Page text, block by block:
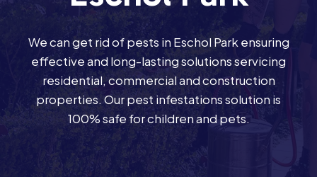
We can get rid of pests in Eschol Park ensuring
effective and long-lasting solutions servicing
residential, commercial and construction
properties. Our pest infestations solution is
100% safe for children and pets.